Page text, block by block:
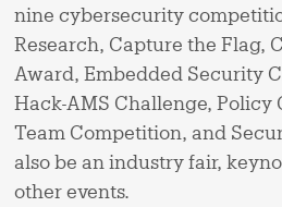
nine cybersecurity
Research, Capture the Flag,
Award, Embedded Security
Hack-AMS Challenge, Policy
Team Competition, and
also be an industry fair,
other events.